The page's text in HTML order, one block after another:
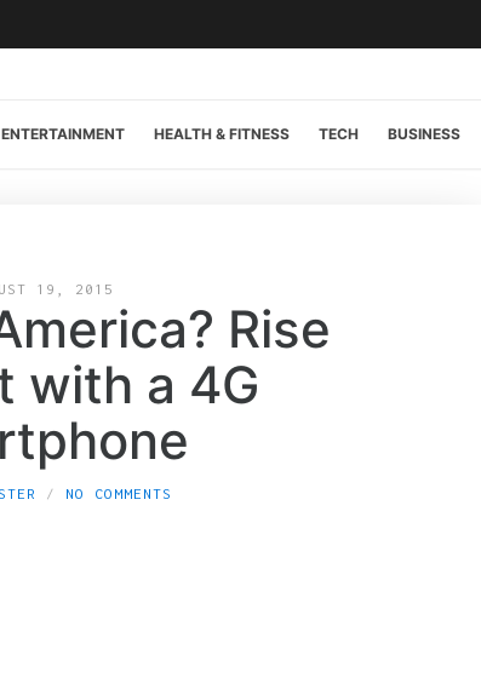
ENTERTAINMENT HEALTH & FITNESS TECH BUSINESS
19, 2015
Rise
with a 4G
NO COMMENTS